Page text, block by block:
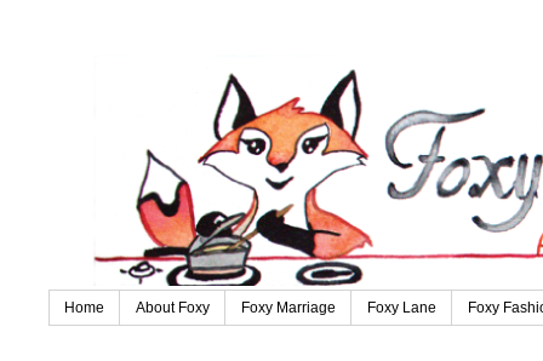
Home About Foxy Foxy Marriage Foxy Lane Foxy